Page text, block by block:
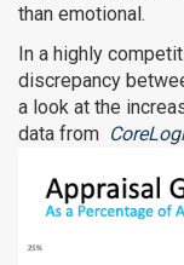
than emotional.
In a highly
discrepancy
a look at the
data from